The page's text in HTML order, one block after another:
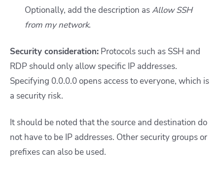
Optionally, add the description asAllow SSH
from my network.
Security consideration: Protocols such as SSH and
RDP should only allow specific IP addresses.
Specifying 0.0.0.0 opens access to everyone, which is
a security risk.
It should be noted that the source and destination do
not have to be IP addresses. Other security groups or
prefixes can also be used.